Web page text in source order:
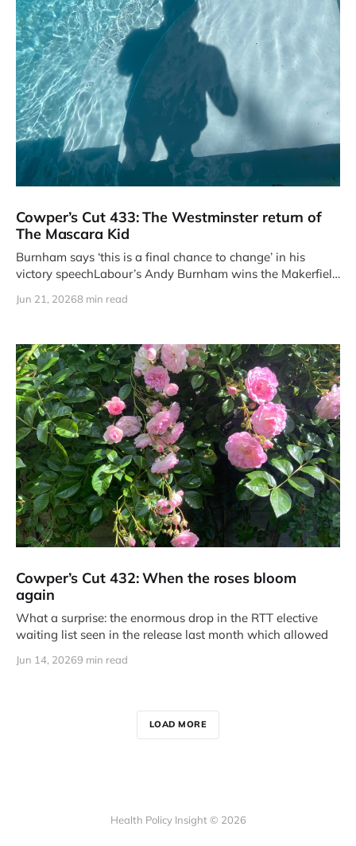
Cowper’s Cut 433: The Westminster return of
The Mascara Kid
Burnham says ‘this is a final chance to change’ in his
victory speechLabour’s Andy Burnham wins the Makerfield
Jun 21, 20268 min read
Cowper’s Cut 432: When the roses bloom
again
What a surprise: the enormous drop in the RTT elective
waiting list seen in the release last month which allowed
Jun 14, 20269 min read
LOAD MORE
Health Policy Insight © 2026